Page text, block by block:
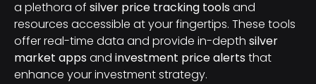
a plethora of silver price tracking tools and
resources accessible at your fingertips. These tools
offer real-time data and provide in-depth silver
market apps and investment price alerts that
enhance your investment strategy.